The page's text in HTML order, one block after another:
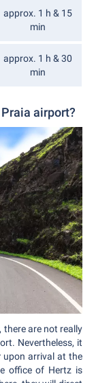
approx. 1 h & 15
min
approx. 1 h & 30
min
airport?
there are not really
Nevertheless, it
upon arrival at the
office of Hertz is